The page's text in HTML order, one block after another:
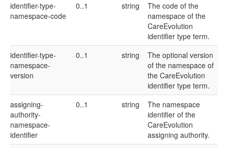
identifier-type-
namespace-code
0..1 string
The code of the
namespace of the
CareEvolution
identifier type term.
identifier-type-
namespace-
version
0..1 string
The optional version
of the namespace of
the CareEvolution
identifier type term.
assigning-
authority-
namespace-
identifier
0..1 string
The namespace
identifier of the
CareEvolution
assigning authority.